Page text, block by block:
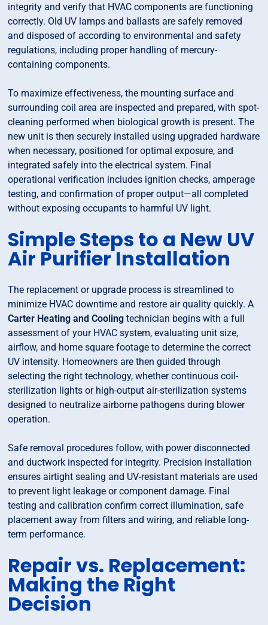
integrity and verify that HVAC components are functioning
correctly. Old UV lamps and ballasts are safely removed
and disposed of according to environmental and safety
regulations, including proper handling of mercury-
containing components.
To maximize effectiveness, the mounting surface and
surrounding coil area are inspected and prepared, with spot-
cleaning performed when biological growth is present. The
new unit is then securely installed using upgraded hardware
when necessary, positioned for optimal exposure, and
integrated safely into the electrical system. Final
operational verification includes ignition checks, amperage
testing, and confirmation of proper output—all completed
without exposing occupants to harmful UV light.
Simple Steps to a New UV
Air Purifier Installation
The replacement or upgrade process is streamlined to
minimize HVAC downtime and restore air quality quickly. A
Carter Heating and Cooling technician begins with a full
assessment of your HVAC system, evaluating unit size,
airflow, and home square footage to determine the correct
UV intensity. Homeowners are then guided through
selecting the right technology, whether continuous coil-
sterilization lights or high-output air-sterilization systems
designed to neutralize airborne pathogens during blower
operation.
Safe removal procedures follow, with power disconnected
and ductwork inspected for integrity. Precision installation
ensures airtight sealing and UV-resistant materials are used
to prevent light leakage or component damage. Final
testing and calibration confirm correct illumination, safe
placement away from filters and wiring, and reliable long-
term performance.
Repair vs. Replacement:
Making the Right
Decision